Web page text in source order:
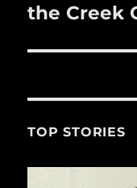
post:
the Creek
TOP STORIES